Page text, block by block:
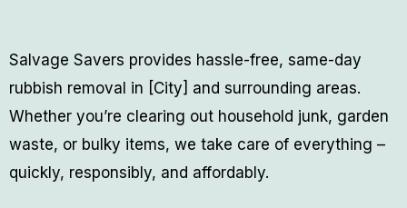
Salvage Savers provides hassle-free, same-day
rubbish removal in [City] and surrounding areas.
Whether you’re clearing out household junk, garden
waste, or bulky items, we take care of everything –
quickly, responsibly, and affordably.